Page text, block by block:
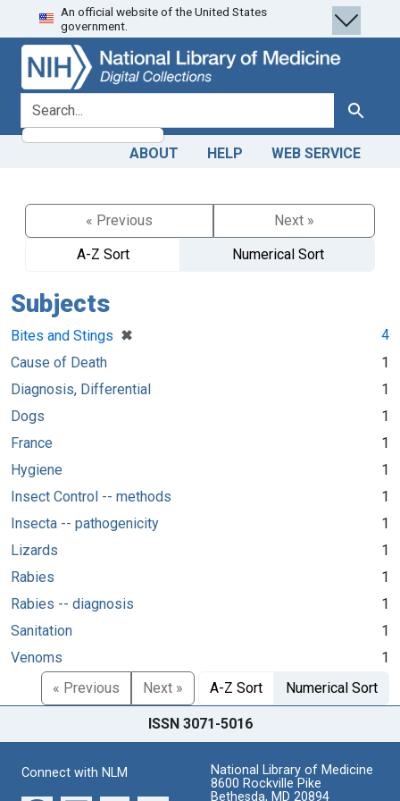
Skip
to
search
Skip to
main
content
An official website of the United States
government.
search for Search
ABOUT HELP WEB SERVICE
« Previous
Next »
A-Z Sort
Numerical Sort
Subjects
Bites and Stings ✖
[remove]
4
Cause of Death
1
Diagnosis, Differential
1
Dogs
1
France
1
Hygiene
1
Insect Control -- methods
1
Insecta -- pathogenicity
1
Lizards
1
Rabies
1
Rabies -- diagnosis
1
Sanitation
1
Venoms
1
« Previous
Next » A-Z Sort Numerical Sort
ISSN 3071-5016
Connect with NLM
National Library of Medicine
8600 Rockville Pike
Bethesda, MD 20894